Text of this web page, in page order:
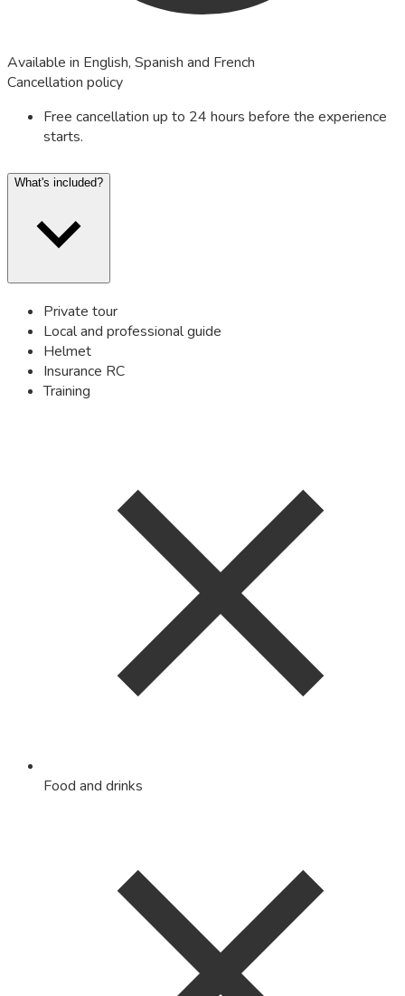
Available in English, Spanish and French
Cancellation policy
Free cancellation up to 24 hours before the experience
starts.
What's included?
Private tour
Local and professional guide
Helmet
Insurance RC
Training
Food and drinks